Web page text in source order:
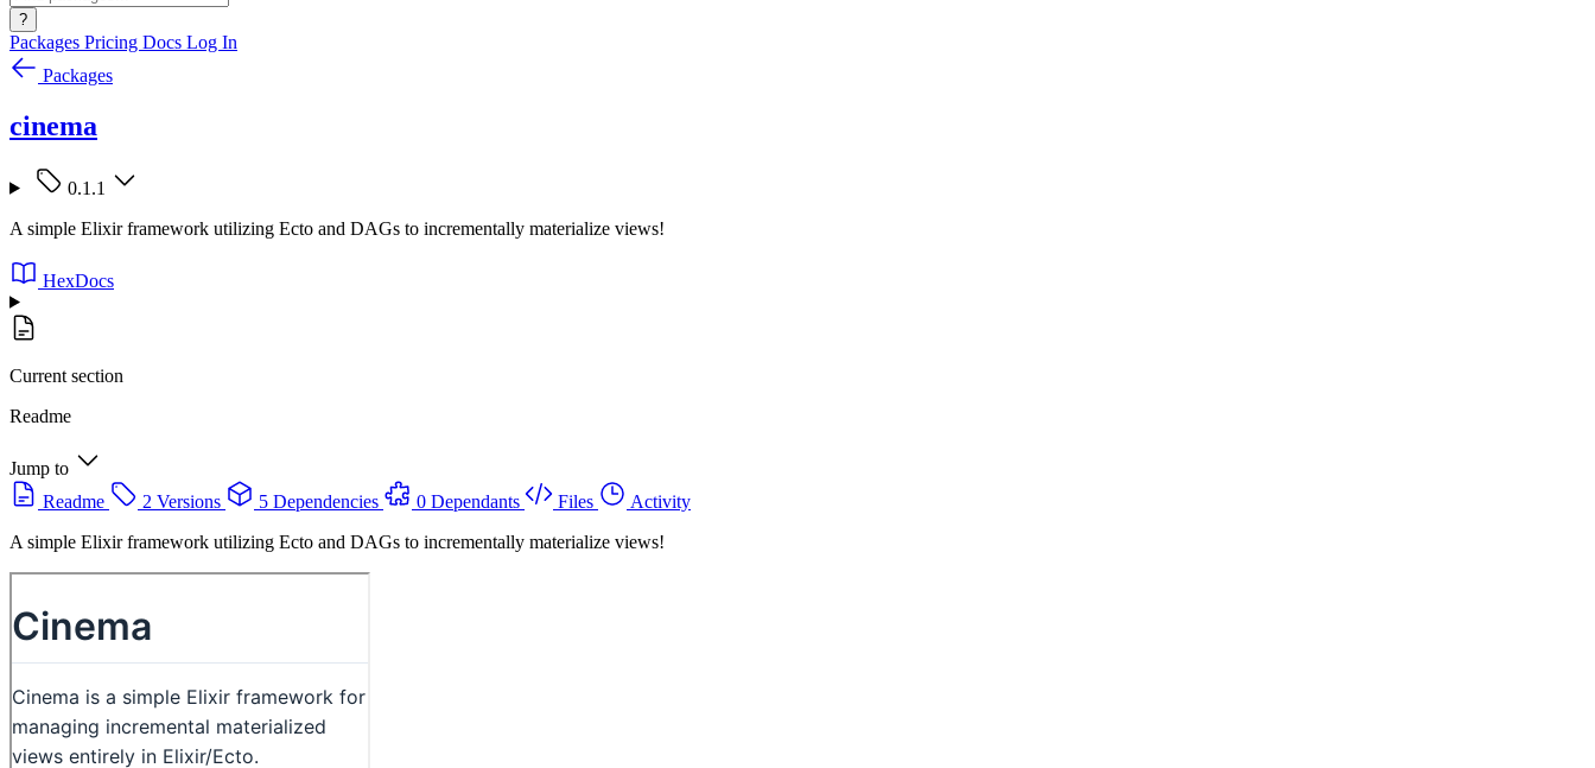
?
Packages Pricing Docs Log In
Packages
cinema
0.1.1
A simple Elixir framework utilizing Ecto and DAGs to incrementally materialize views!
HexDocs
Current section
Readme
Jump to
Readme
2 Versions 5 Dependencies 0 Dependants Files
Activity
A simple Elixir framework utilizing Ecto and DAGs to incrementally materialize views!